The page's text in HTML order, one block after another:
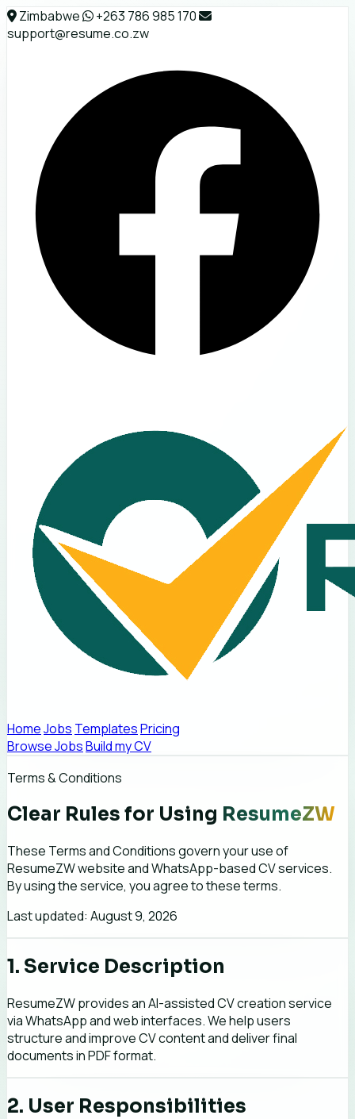
Zimbabwe
+263 786 985 170
support@resume.co.zw
HomeJobs TemplatesPricing
Browse JobsBuild my CV
Terms & Conditions
Clear Rules for Using ResumeZW
These Terms and Conditions govern your use of
ResumeZW website and WhatsApp-based CV services.
By using the service, you agree to these terms.
Last updated: August 9, 2026
1. Service Description
ResumeZW provides an AI-assisted CV creation service
via WhatsApp and web interfaces. We help users
structure and improve CV content and deliver final
documents in PDF format.
2. User Responsibilities